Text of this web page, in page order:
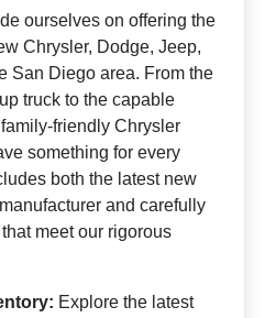
ourselves on offering the
Chrysler, Dodge, Jeep,
San Diego area. From the
truck to the capable
friendly Chrysler
something for every
both the latest new
and carefully
meet our rigorous
Explore the latest